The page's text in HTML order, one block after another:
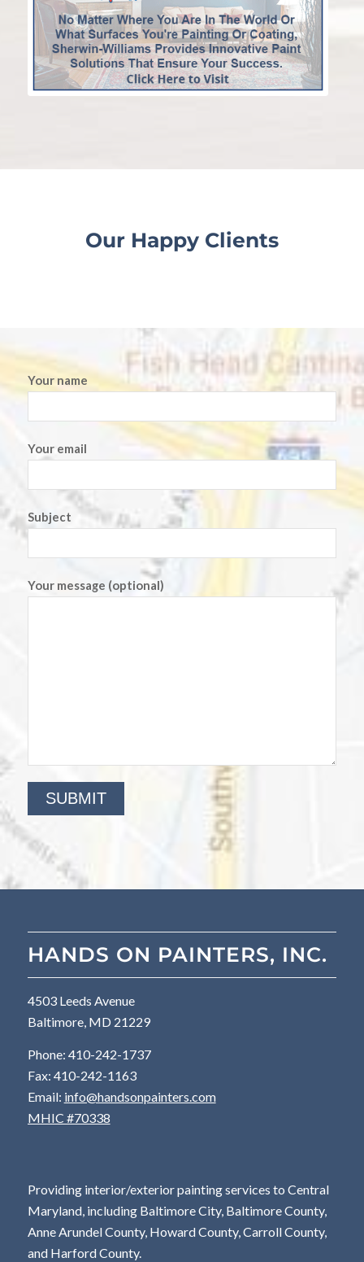
Our Happy Clients
Your name
Your email
Subject
Your message (optional)
HANDS ON PAINTERS, INC.
4503 Leeds Avenue
Baltimore, MD 21229
Phone: 410-242-1737
Fax: 410-242-1163
Email: info@handsonpainters.com
MHIC #70338
Providing interior/exterior painting services to Central
Maryland, including Baltimore City, Baltimore County,
Anne Arundel County, Howard County, Carroll County,
and Harford County.